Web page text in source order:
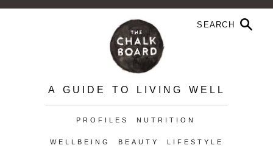
A GUIDE TO LIVING WELL
PROFILES NUTRITION
WELLBEING BEAUTY LIFESTYLE